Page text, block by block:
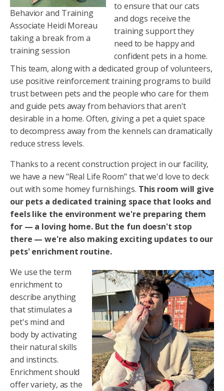
Behavior and Training
Associate Heidi Moreau
taking a break from a
training session
to ensure that our cats
and dogs receive the
training support they
need to be happy and
confident pets in a home.
This team, along with a dedicated group of volunteers,
use positive reinforcement training programs to build
trust between pets and the people who care for them
and guide pets away from behaviors that aren't
desirable in a home. Often, giving a pet a quiet space
to decompress away from the kennels can dramatically
reduce stress levels.
Thanks to a recent construction project in our facility,
we have a new "Real Life Room" that we'd love to deck
out with some homey furnishings. This room will give
our pets a dedicated training space that looks and
feels like the environment we're preparing them
for — a loving home. But the fun doesn't stop
there — we're also making exciting updates to our
pets' enrichment routine.
We use the term
enrichment to
describe anything
that stimulates a
pet's mind and
body by activating
their natural skills
and instincts.
Enrichment should
offer variety, as the